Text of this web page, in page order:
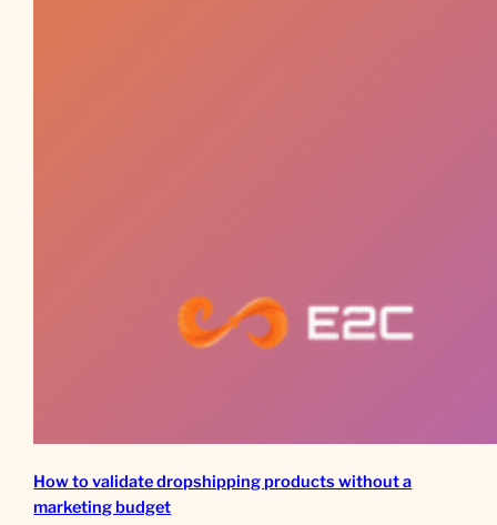
How to validate dropshipping products without a
marketing budget